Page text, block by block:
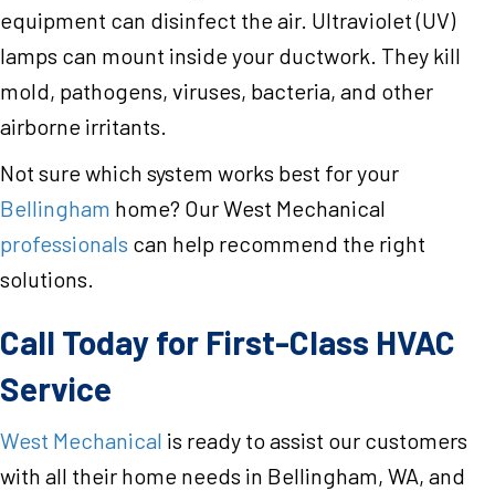
equipment can disinfect the air. Ultraviolet (UV)
lamps can mount inside your ductwork. They kill
mold, pathogens, viruses, bacteria, and other
airborne irritants.
Not sure which system works best for your
Bellingham home? Our West Mechanical
professionals can help recommend the right
solutions.
Call Today for First-Class HVAC
Service
West Mechanical is ready to assist our customers
with all their home needs in Bellingham, WA, and